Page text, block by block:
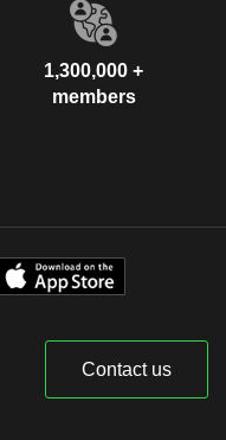
1,300,000 +
members
Contact us